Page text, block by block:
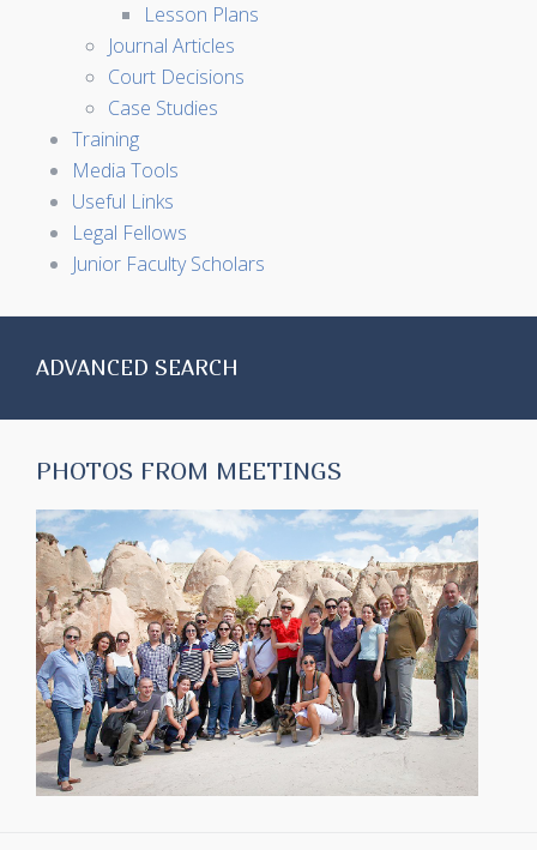
Lesson Plans
Journal Articles
Court Decisions
Case Studies
Training
Media Tools
Useful Links
Legal Fellows
Junior Faculty Scholars
ADVANCED SEARCH
PHOTOS FROM MEETINGS